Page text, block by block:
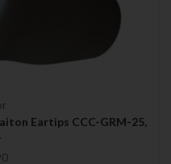
Eartips CCC-GRM-25,